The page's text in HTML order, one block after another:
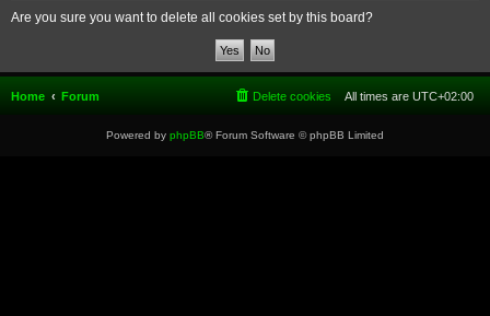
Are you sure you want to delete all cookies set by this board?
Home Forum All times are UTC+02:00
Delete cookies
Powered by phpBB® Forum Software © phpBB Limited